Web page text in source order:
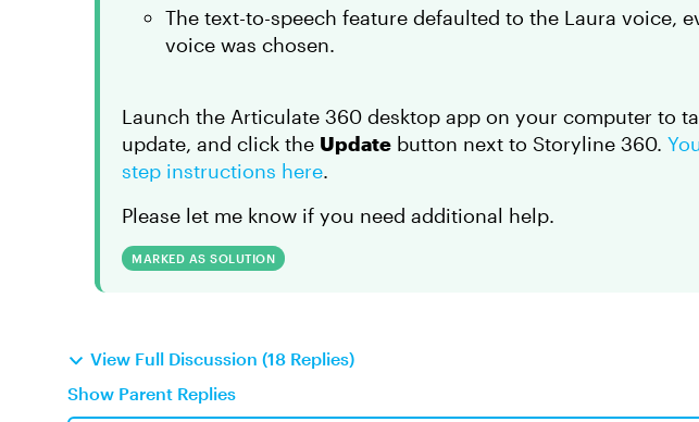
The text-to-speech feature defaulted to the Laura voice,
voice was chosen.
Launch the Articulate 360 desktop app on your computer to
update, and click the Update button next to Storyline 360.
step instructions here.
Please let me know if you need additional help.
MARKED AS SOLUTION
View Full Discussion (18 Replies)
Show Parent Replies